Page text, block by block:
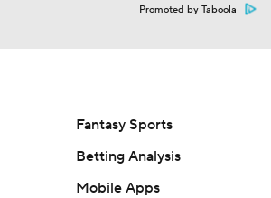
Promoted by Taboola
Fantasy Sports
Betting Analysis
Mobile Apps